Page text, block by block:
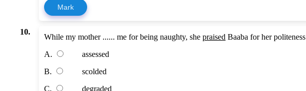
Mark
10.
While my mother ...... me for being naughty, shepraised Baaba for her politeness
A.
assessed
B.
scolded
C.
degraded